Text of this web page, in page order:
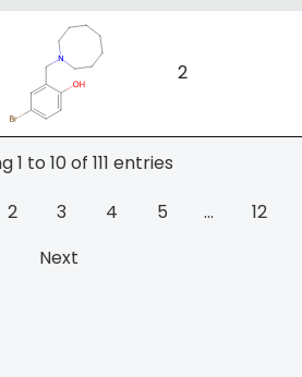
2
1 to 10 of 111 entries
2 3 4 5 …
12
Next